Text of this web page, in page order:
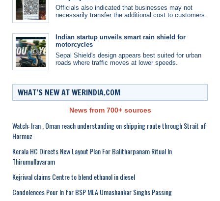
Officials also indicated that businesses may not
necessarily transfer the additional cost to customers.
Indian startup unveils smart rain shield for
motorcycles
Sepal Shield's design appears best suited for urban
roads where traffic moves at lower speeds.
WHAT’S NEW AT WERINDIA.COM
News from 700+ sources
Watch: Iran , Oman reach understanding on shipping route through Strait of
Hormuz
Kerala HC Directs New Layout Plan For Balitharpanam Ritual In
Thirumullavaram
Kejriwal claims Centre to blend ethanol in diesel
Condolences Pour In for BSP MLA Umashankar Singhs Passing